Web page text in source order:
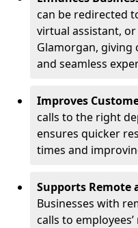
can be redirected
virtual assistant,
Glamorgan, giving
and seamless
Improves
calls to the right
ensures quicker
times and
Supports Remote
Businesses with
calls to